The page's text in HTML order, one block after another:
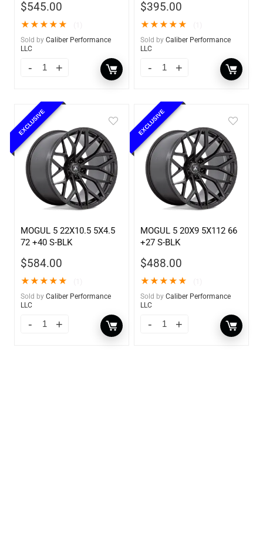
$545.00
★★★★★
Sold by Caliber Performance
LLC
$395.00
★★★★★
Sold by Caliber Performance
LLC
EXCLUSIVE
MOGUL 5 22X10.5 5X4.5
72 +40 S-BLK
$584.00
★★★★★
Sold by Caliber Performance
LLC
EXCLUSIVE
MOGUL 5 20X9 5X112 66
+27 S-BLK
$488.00
★★★★★
Sold by Caliber Performance
LLC